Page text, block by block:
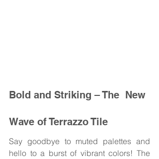
Bold and Striking – The  New
Wave of Terrazzo Tile
Say goodbye to muted palettes and
hello to a burst of vibrant colors! The